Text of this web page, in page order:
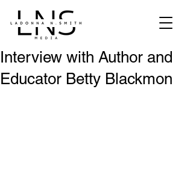
Interview with Author and
Educator Betty Blackmon